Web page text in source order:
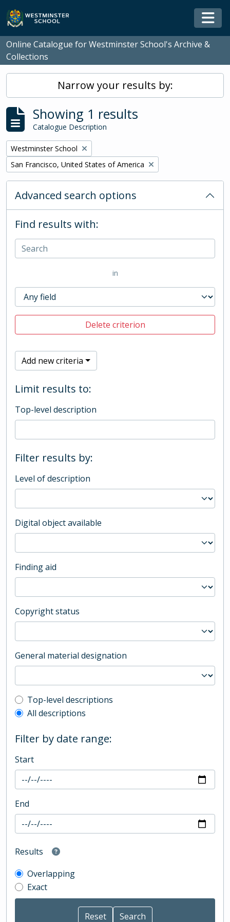
Skip to main content
Online Catalogue for Westminster School's Archive &
Collections
Narrow your results by:
Showing 1 results
Catalogue Description
Remove filter:
Westminster School
Remove filter:
San Francisco, United States of America
Advanced search options
Find results with:
in
Delete criterion
Add new criteria
Limit results to:
Top-level description
Filter results by:
Level of description
Digital object available
Finding aid
Copyright status
General material designation
Top-level description filter
Top-level descriptions
All descriptions
Filter by date range:
Start
End
Results
Overlapping
Exact